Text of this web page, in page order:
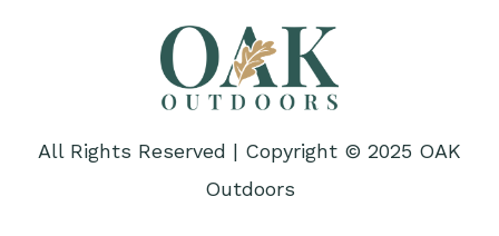
All Rights Reserved | Copyright © 2025 OAK
Outdoors